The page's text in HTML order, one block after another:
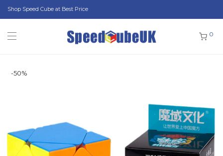
Shop Speed Cube at Best Price
0
-50%